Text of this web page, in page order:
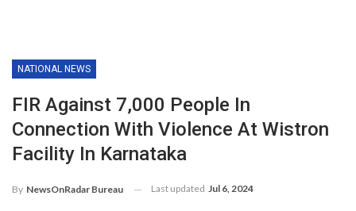
NATIONAL NEWS
FIR Against 7,000 People In
Connection With Violence At Wistron
Facility In Karnataka
By NewsOnRadar Bureau Last updated Jul 6, 2024